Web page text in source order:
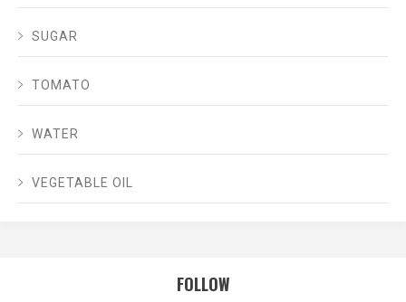
SUGAR
TOMATO
WATER
VEGETABLE OIL
FOLLOW